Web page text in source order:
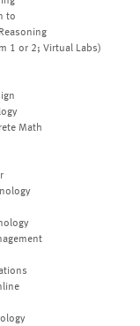
to
1 or 2; Virtual Labs)
Math